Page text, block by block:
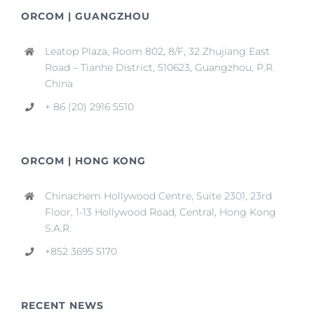
ORCOM | GUANGZHOU
Leatop Plaza, Room 802, 8/F, 32 Zhujiang East
Road – Tianhe District, 510623, Guangzhou, P.R.
China
+ 86 (20) 2916 5510
ORCOM | HONG KONG
Chinachem Hollywood Centre, Suite 2301, 23rd
Floor, 1-13 Hollywood Road, Central, Hong Kong
S.A.R.
+852 3695 5170
RECENT NEWS